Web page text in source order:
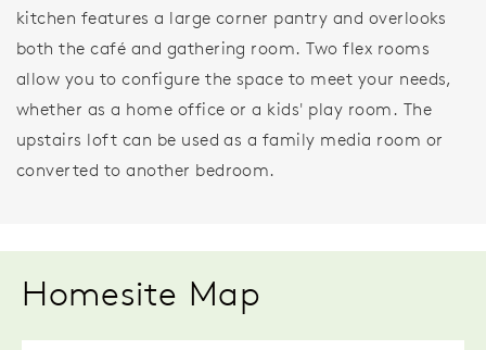
kitchen features a large corner pantry and overlooks
both the café and gathering room. Two flex rooms
allow you to configure the space to meet your needs,
whether as a home office or a kids' play room. The
upstairs loft can be used as a family media room or
converted to another bedroom.
Homesite Map